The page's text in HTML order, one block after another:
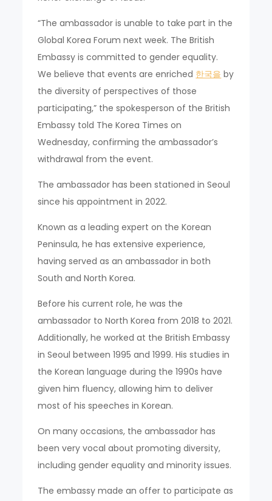
“The ambassador is unable to take part in the
Global Korea Forum next week. The British
Embassy is committed to gender equality.
We believe that events are enriched 한국을 by
the diversity of perspectives of those
participating,” the spokesperson of the British
Embassy told The Korea Times on
Wednesday, confirming the ambassador’s
withdrawal from the event.
The ambassador has been stationed in Seoul
since his appointment in 2022.
Known as a leading expert on the Korean
Peninsula, he has extensive experience,
having served as an ambassador in both
South and North Korea.
Before his current role, he was the
ambassador to North Korea from 2018 to 2021.
Additionally, he worked at the British Embassy
in Seoul between 1995 and 1999. His studies in
the Korean language during the 1990s have
given him fluency, allowing him to deliver
most of his speeches in Korean.
On many occasions, the ambassador has
been very vocal about promoting diversity,
including gender equality and minority issues.
The embassy made an offer to participate as